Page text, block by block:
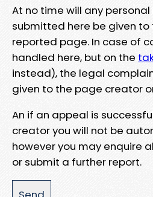
At no time will any
submitted here be given
reported page. In case of
handled here, but on the
instead), the legal
given to the page creator
An if an appeal is
creator you will not be
however you may enquire
or submit a further report.